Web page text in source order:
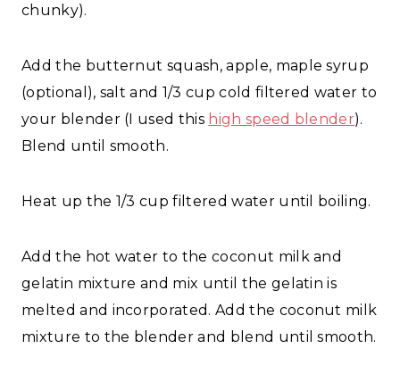
chunky).
Add the butternut squash, apple, maple syrup
(optional), salt and 1/3 cup cold filtered water to
your blender (I used this high speed blender).
Blend until smooth.
Heat up the 1/3 cup filtered water until boiling.
Add the hot water to the coconut milk and
gelatin mixture and mix until the gelatin is
melted and incorporated. Add the coconut milk
mixture to the blender and blend until smooth.